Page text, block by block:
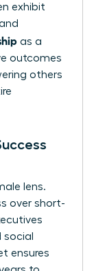
exhibit
as a
outcomes
others
lens.
over short-
social
ensures